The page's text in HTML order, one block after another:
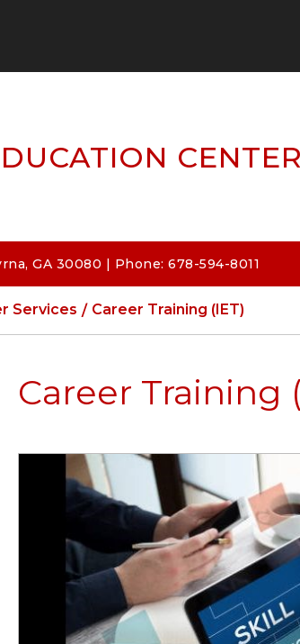
CENTER
GA 30080 | Phone: 678-594-8011
Services Career Training (IET)
Career Training